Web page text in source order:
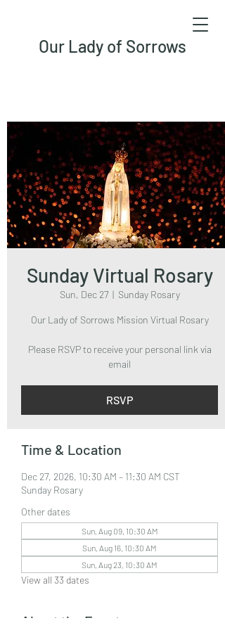
Our Lady of Sorrows
Sunday Virtual Rosary
Sun, Dec 27
  |
Sunday Rosary
Our Lady of Sorrows Mission Virtual Rosary
Please RSVP to receive your personal link via
email
RSVP
Time & Location
Dec 27, 2026, 10:30 AM – 11:30 AM CST
Sunday Rosary
Other dates
Sun, Aug 09, 10:30 AM
Sun, Aug 16, 10:30 AM
Sun, Aug 23, 10:30 AM
View all 33 dates
About the Event